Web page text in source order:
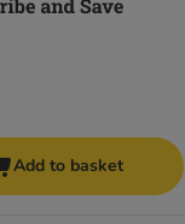
Add to basket